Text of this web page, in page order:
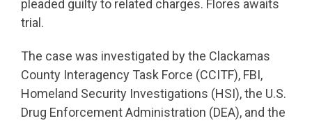
pleaded guilty to related charges. Flores awaits
trial.
The case was investigated by the Clackamas
County Interagency Task Force (CCITF), FBI,
Homeland Security Investigations (HSI), the U.S.
Drug Enforcement Administration (DEA), and the